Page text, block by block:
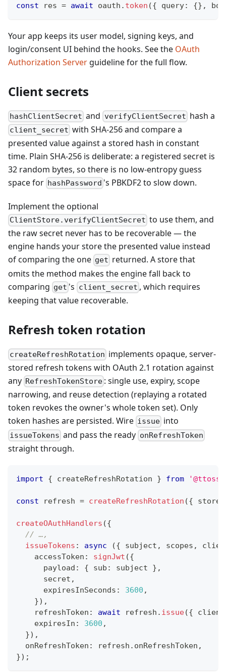
const res = await oauth . token ({ query: {} ,
Your app keeps its user model, signing keys, and
login/consent UI behind the hooks. See the OAuth
Authorization Server guideline for the full flow.
Client secrets
hashClientSecret and verifyClientSecret hash a
client_secret with SHA-256 and compare a
presented value against a stored hash in constant
time. Plain SHA-256 is deliberate: a registered secret is
32 random bytes, so there is no low-entropy guess
space for hashPassword 's PBKDF2 to slow down.
Implement the optional
ClientStore.verifyClientSecret to use them, and
the raw secret never has to be recoverable — the
engine hands your store the presented value instead
of comparing the one get returned. A store that
omits the method makes the engine fall back to
comparing get 's client_secret , which requires
keeping that value recoverable.
Refresh token rotation
createRefreshRotation implements opaque, server-
stored refresh tokens with OAuth 2.1 rotation against
any RefreshTokenStore : single use, expiry, scope
narrowing, and reuse detection (replaying a rotated
token revokes the owner's whole token set). Only
token hashes are persisted. Wire issue into
issueTokens and pass the ready onRefreshToken
straight through.
import { createRefreshRotation } from
const refresh = createRefreshRotation ({ store
createOAuthHandlers ({
// …,
issueTokens : async ({ subject , scopes ,
    accessToken
: signJwt ({
      payload
: { sub : subject } ,
      secret
,
      expiresInSeconds
: 3600 ,
}) ,
    refreshToken
: await refresh . issue({ client
    expiresIn
: 3600 ,
}) ,
  onRefreshToken
: refresh . onRefreshToken ,
}) ;